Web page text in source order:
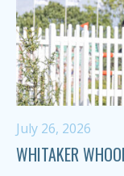
July 26, 2026
WHITAKER